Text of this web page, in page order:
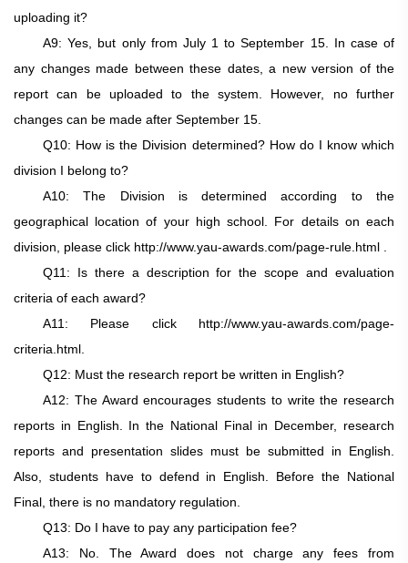
uploading it?
A9: Yes, but only from July 1 to September 15. In case of
any changes made between these dates, a new version of the
report can be uploaded to the system. However, no further
changes can be made after September 15.
Q10: How is the Division determined? How do I know which
division I belong to?
A10: The Division is determined according to the
geographical location of your high school. For details on each
division, please click http://www.yau-awards.com/page-rule.html .
Q11: Is there a description for the scope and evaluation
criteria of each award?
A11: Please click http://www.yau-awards.com/page-
criteria.html.
Q12: Must the research report be written in English?
A12: The Award encourages students to write the research
reports in English. In the National Final in December, research
reports and presentation slides must be submitted in English.
Also, students have to defend in English. Before the National
Final, there is no mandatory regulation.
Q13: Do I have to pay any participation fee?
A13: No. The Award does not charge any fees from